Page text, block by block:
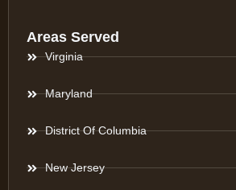
Areas Served
Virginia
Maryland
District Of Columbia
New Jersey